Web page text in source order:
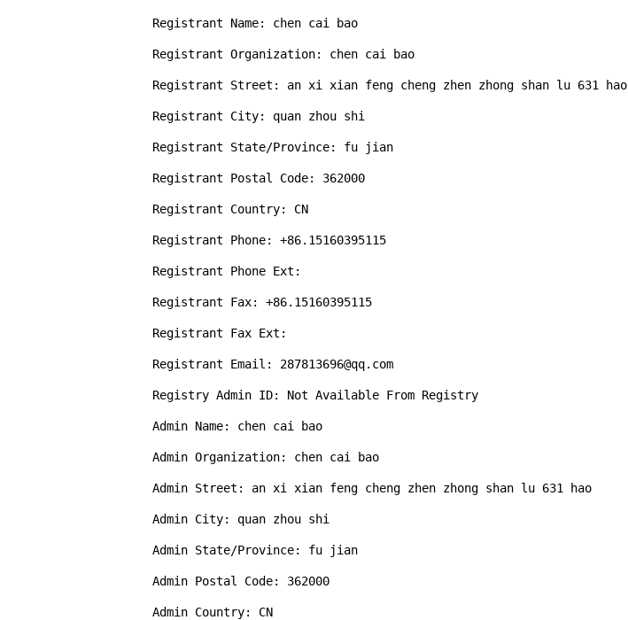
Registrant Name: chen cai bao
Registrant Organization: chen cai bao
Registrant Street: an xi xian feng cheng zhen zhong shan lu 631 hao
Registrant City: quan zhou shi
Registrant State/Province: fu jian
Registrant Postal Code: 362000
Registrant Country: CN
Registrant Phone: +86.15160395115
Registrant Phone Ext:
Registrant Fax: +86.15160395115
Registrant Fax Ext:
Registrant Email: 287813696@qq.com
Registry Admin ID: Not Available From Registry
Admin Name: chen cai bao
Admin Organization: chen cai bao
Admin Street: an xi xian feng cheng zhen zhong shan lu 631 hao
Admin City: quan zhou shi
Admin State/Province: fu jian
Admin Postal Code: 362000
Admin Country: CN